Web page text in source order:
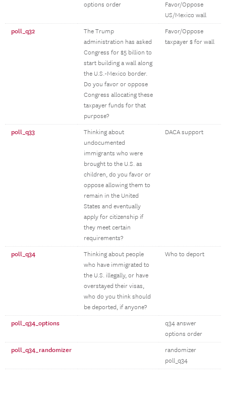
options order
Favor/Oppose
US/Mexico wall
poll_q32
The Trump
administration has asked
Congress for $5 billion to
start building a wall along
the U.S.-Mexico border.
Do you favor or oppose
Congress allocating these
taxpayer funds for that
purpose?
Favor/Oppose
taxpayer $ for wall
poll_q33
Thinking about
undocumented
immigrants who were
brought to the U.S. as
children, do you favor or
oppose allowing them to
remain in the United
States and eventually
apply for citizenship if
they meet certain
requirements?
DACA support
poll_q34
Thinking about people
who have immigrated to
the U.S. illegally, or have
overstayed their visas,
who do you think should
be deported, if anyone?
Who to deport
poll_q34_options
q34 answer
options order
poll_q34_randomizer
randomizer
poll_q34